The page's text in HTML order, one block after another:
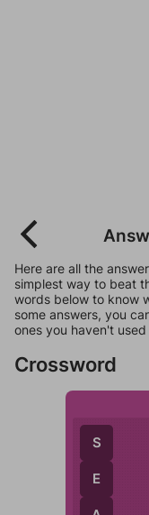
Here are all the
simplest way to beat
words below to know
some answers, you
ones you haven't
Crossword
S
E